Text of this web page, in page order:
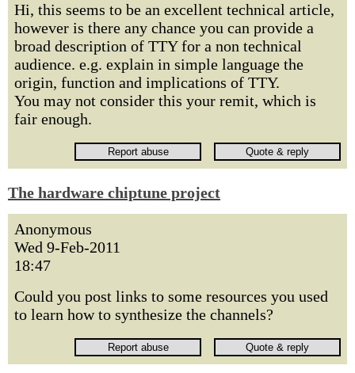
Hi, this seems to be an excellent technical article,
however is there any chance you can provide a
broad description of TTY for a non technical
audience. e.g. explain in simple language the
origin, function and implications of TTY.
You may not consider this your remit, which is
fair enough.
The hardware chiptune project
Anonymous
Wed 9-Feb-2011
18:47
Could you post links to some resources you used
to learn how to synthesize the channels?